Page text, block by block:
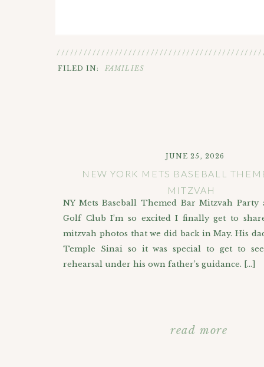
FILED IN: FAMILIES
NEW YORK METS BASEBALL
MITZVAH
JUNE 25, 2026
NY Mets Baseball Themed Bar Mitzvah Party
Golf Club I’m so excited I finally get to
mitzvah photos that we did back in May. His
Temple Sinai so it was special to get to
rehearsal under his own father’s guidance. […]
read more